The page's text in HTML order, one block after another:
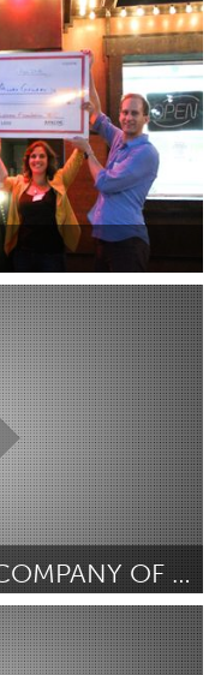
MILK AND HONEY - BY COMPANY OF GIANTS